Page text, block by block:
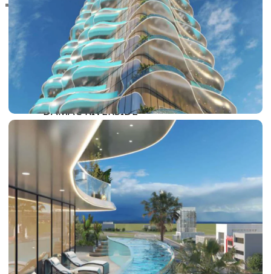
TRENDING COMMUNITIES & AREAS
BY DAMAC
DAMAC ISLANDS 2
DAMAC RIVERSIDE
DAMAC HILLS 2
DAMAC LAGOONS
DAMAC HILLS
SUN CITY
BY EMAAR
EMAAR SOUTH
THE OASIS
THE VALLEY